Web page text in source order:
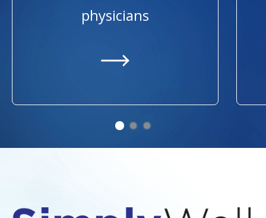
physicians
https://providers.ummhealth.org/